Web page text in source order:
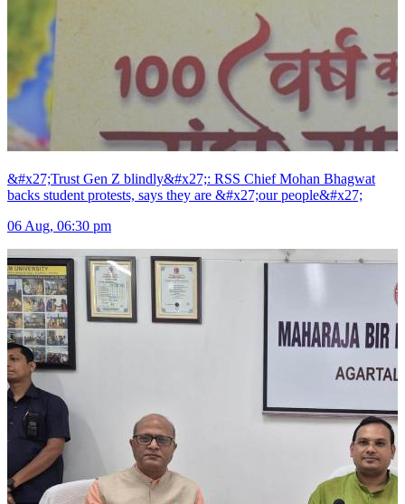
&#x27;Trust Gen Z blindly&#x27;: RSS Chief Mohan Bhagwat
backs student protests, says they are &#x27;our people&#x27;
06 Aug, 06:30 pm